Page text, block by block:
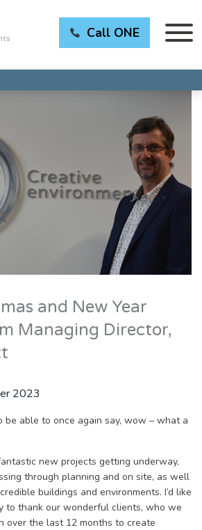
Call ONE
and New Year
Managing Director,
2023
be able to once again say, wow – what a
new projects getting underway,
through planning and on site, as well
buildings and environments. I’d like
to thank our wonderful clients, who we
over the last 12 months to create